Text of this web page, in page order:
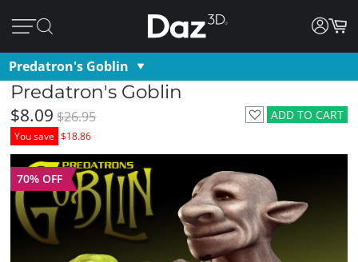
Predatron's Goblin
Predatron's Goblin
ADD TO CART
$8.09 $26.95
You save $18.86
70% OFF